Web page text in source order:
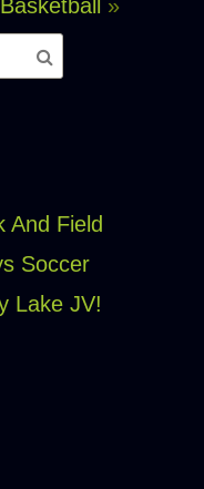
Basketball
»
And Field
Soccer
Lake JV!